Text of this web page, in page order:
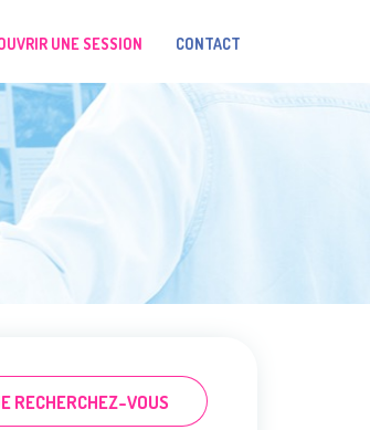
UNE SESSION CONTACT